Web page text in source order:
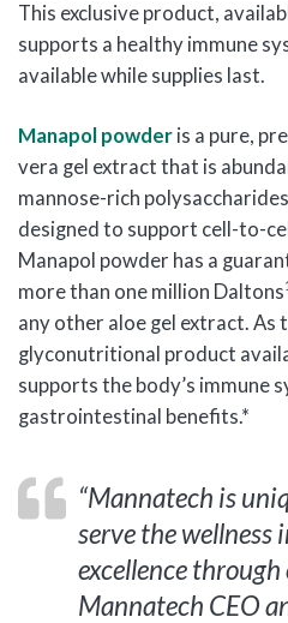
This exclusive product,
supports a healthy immune
available while supplies last.
Manapol powder is a pure,
vera gel extract that is
mannose-rich
designed to support cell-to-
Manapol powder has a
more than one million Daltons
any other aloe gel extract.
glyconutritional product
supports the body’s immune
gastrointestinal benefits.*
“Mannatech is
serve the
excellence
Mannatech CEO